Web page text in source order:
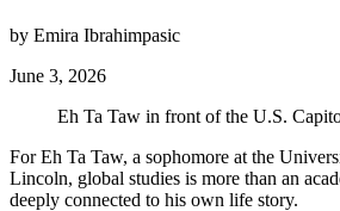
by Emira Ibrahimpasic
June 3, 2026
Eh Ta Taw in front of the U.S.
For Eh Ta Taw, a sophomore at the
Lincoln, global studies is more than an
deeply connected to his own life story.